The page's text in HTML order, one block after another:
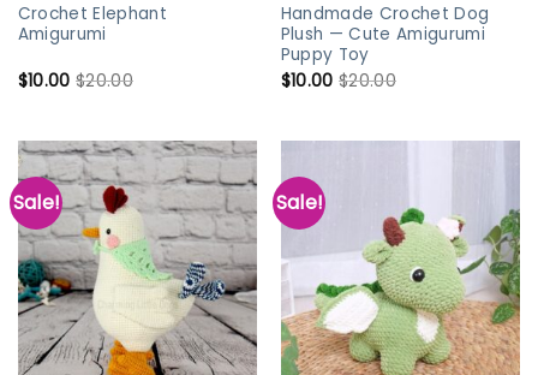
Crochet Elephant
Amigurumi
$10.00 $20.00
Handmade Crochet Dog
Plush — Cute Amigurumi
Puppy Toy
$10.00 $20.00
Sale! Sale!